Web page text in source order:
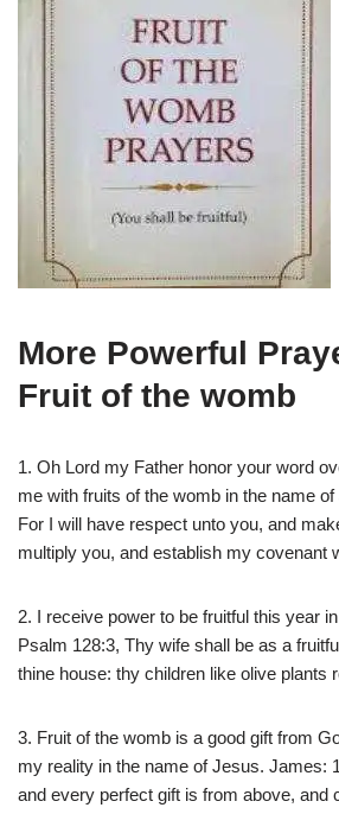
More Powerful
Fruit of the womb
1. Oh Lord my Father honor your word
me with fruits of the womb in the name
For I will have respect unto you, and
multiply you, and establish my covenant
2. I receive power to be fruitful this year
Psalm 128:3, Thy wife shall be as a
thine house: thy children like olive plants
3. Fruit of the womb is a good gift from
my reality in the name of Jesus. James:
and every perfect gift is from above, and